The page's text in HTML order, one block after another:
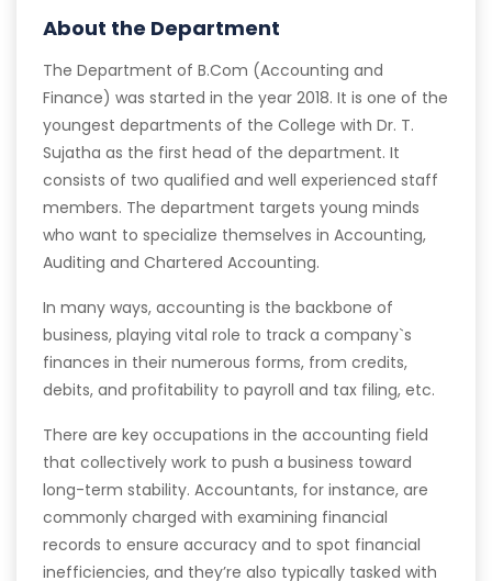
About the Department
The Department of B.Com (Accounting and
Finance) was started in the year 2018. It is one of the
youngest departments of the College with Dr. T.
Sujatha as the first head of the department. It
consists of two qualified and well experienced staff
members. The department targets young minds
who want to specialize themselves in Accounting,
Auditing and Chartered Accounting.
In many ways, accounting is the backbone of
business, playing vital role to track a company`s
finances in their numerous forms, from credits,
debits, and profitability to payroll and tax filing, etc.
There are key occupations in the accounting field
that collectively work to push a business toward
long-term stability. Accountants, for instance, are
commonly charged with examining financial
records to ensure accuracy and to spot financial
inefficiencies, and they’re also typically tasked with